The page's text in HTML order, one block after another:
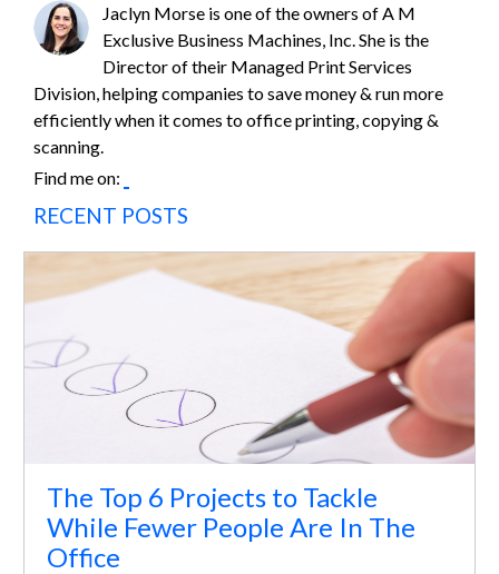
Jaclyn Morse is one of the owners of A M
Exclusive Business Machines, Inc. She is the
Director of their Managed Print Services
Division, helping companies to save money & run more
efficiently when it comes to office printing, copying &
scanning.
Find me on:
RECENT POSTS
The Top 6 Projects to Tackle
While Fewer People Are In The
Office